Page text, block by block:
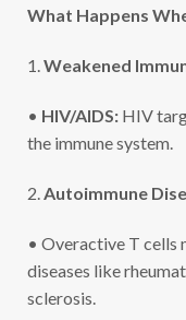
What Happens
1.Weakened
• HIV/AIDS: HIV
the immune system.
2.Autoimmune
• Overactive T cells
diseases like
sclerosis.